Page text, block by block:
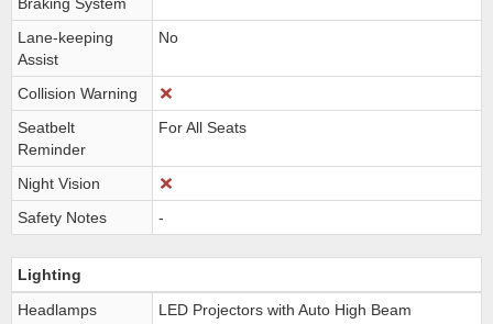
Lane-keeping
Assist
No
Collision Warning
Seatbelt
Reminder
For All Seats
Night Vision
Safety Notes
-
Lighting
Headlamps
LED Projectors with Auto High Beam